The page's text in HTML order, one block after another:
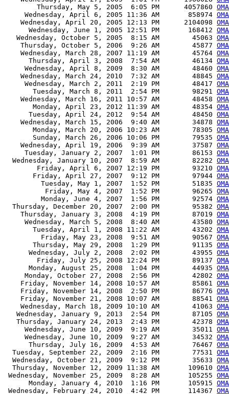
        Thursday, May 5, 2005  6:05 PM      4057860
     Wednesday, April 6, 2005 11:36 AM       858974
    Wednesday, April 20, 2005 12:13 PM      2104098
      Wednesday, June 1, 2005 12:51 PM       168412
   Wednesday, October 5, 2005  8:15 AM        45063
    Thursday, October 5, 2006  9:26 AM        45877
    Wednesday, March 28, 2007 11:19 AM        45764
      Thursday, April 3, 2008  7:54 AM        46134
     Wednesday, April 8, 2009  8:30 AM        48460
    Wednesday, March 24, 2010  7:32 AM        48845
     Wednesday, March 2, 2011  2:19 PM        48417
       Tuesday, March 8, 2011  2:54 PM        98291
    Wednesday, March 16, 2011 10:57 AM        48458
       Monday, April 23, 2012 11:39 AM        48354
      Tuesday, April 24, 2012  9:54 AM        48450
    Wednesday, March 15, 2006  9:40 AM        34878
       Monday, March 20, 2006 10:23 AM        78305
       Sunday, March 26, 2006 10:06 PM        79535
    Wednesday, April 19, 2006  9:39 AM        37587
     Tuesday, January 2, 2007  1:01 PM        86153
  Wednesday, January 10, 2007  8:59 AM        82282
        Friday, April 6, 2007 12:19 PM        93210
       Friday, April 27, 2007  9:12 PM        97944
         Tuesday, May 1, 2007  1:52 PM        51835
          Friday, May 4, 2007  1:52 PM        96265
         Monday, June 4, 2007  1:56 PM        92574
  Thursday, December 20, 2007  2:00 PM        95382
    Thursday, January 3, 2008  4:19 PM        87019
     Wednesday, March 5, 2008  8:40 AM        43580
       Tuesday, April 1, 2008 11:22 AM        43202
         Friday, May 23, 2008  9:51 AM        90567
       Thursday, May 29, 2008  1:29 PM        91135
      Wednesday, July 2, 2008  2:02 PM        43955
        Friday, July 25, 2008 12:24 PM        89137
      Monday, August 25, 2008  1:04 PM        44935
     Monday, October 27, 2008  2:56 PM        42802
    Friday, November 14, 2008 10:57 AM        85861
    Friday, November 14, 2008  2:50 PM        86776
    Friday, November 21, 2008 10:07 AM        88541
    Wednesday, March 18, 2009 10:10 AM        41063
   Wednesday, January 9, 2013  2:54 PM        87105
   Thursday, January 24, 2013  2:43 PM        42378
     Wednesday, June 10, 2009  9:19 AM        35011
     Wednesday, June 10, 2009  9:27 AM        34532
      Thursday, July 16, 2009  4:53 AM        76467
  Tuesday, September 22, 2009  2:16 PM        77531
  Wednesday, October 21, 2009  9:12 PM        35633
  Thursday, November 12, 2009 11:38 AM       109610
Wednesday, November 25, 2009  8:28 AM       105255
      Monday, January 4, 2010  1:16 PM       105915
Wednesday, February 24, 2010  4:42 PM       114367